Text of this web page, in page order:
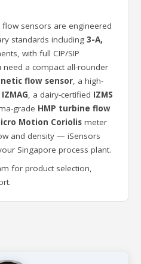
sensors are engineered
standards including 3-A,
with full CIP/SIP
a compact all-rounder
flow sensor, a high-
IZMAG, a dairy-certified IZMS
grade HMP turbine flow
Motion Coriolis meter
and density — iSensors
Singapore process plant.
for product selection,